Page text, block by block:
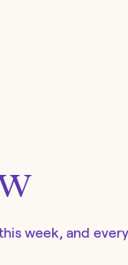
week, and